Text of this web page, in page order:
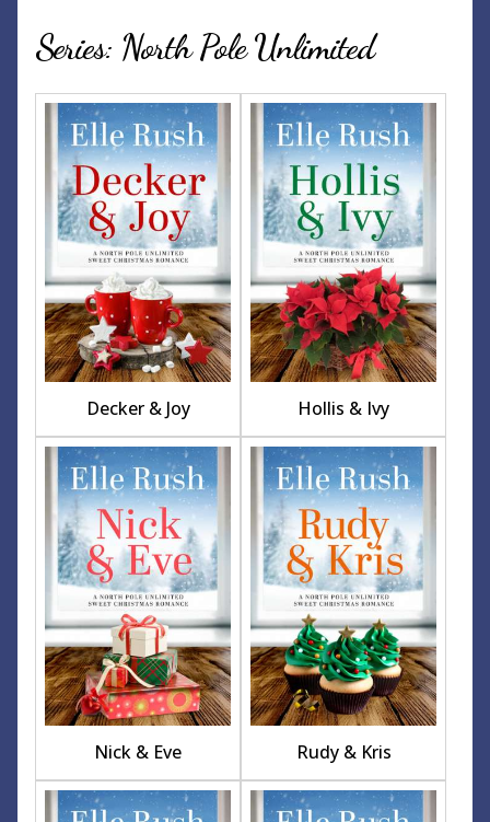
Series: North Pole Unlimited
Decker & Joy Hollis & Ivy
Nick & Eve Rudy & Kris